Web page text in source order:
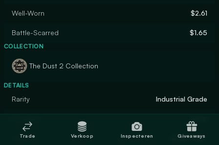
Well-Worn $2.61
Battle-Scarred $1.65
COLLECTION
The Dust 2 Collection
DETAILS
Rarity Industrial Grade
Finish Spray-Paint
Trade Verkoop Inspecteren Giveaways